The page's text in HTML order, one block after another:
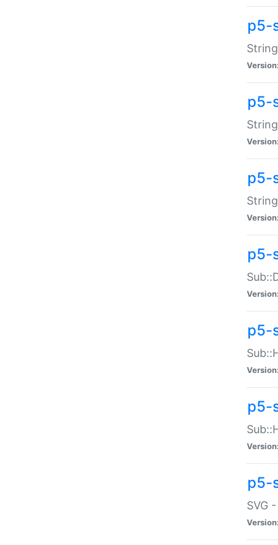
p5-
Version:
p5-
Version:
p5-
Version:
p5-
Version:
p5-
Version:
p5-
Version:
p5-
SVG
Version: